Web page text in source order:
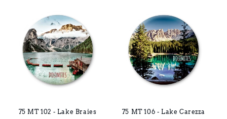
75 MT 102 - Lake Braies 75 MT 106 - Lake Carezza